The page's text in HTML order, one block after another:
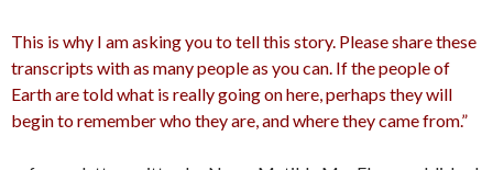
This is why I am asking you to tell this story. Please share these
transcripts with as many people as you can. If the people of
Earth are told what is really going on here, perhaps they will
begin to remember who they are, and where they came from.”